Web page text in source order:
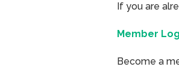
If you are
Member
Become a